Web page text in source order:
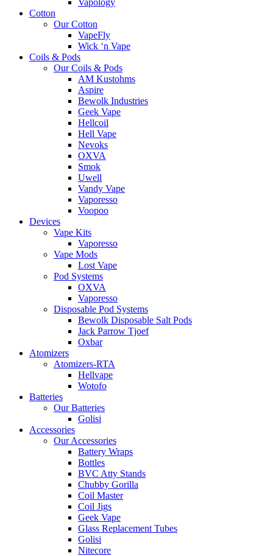
Vapology
Cotton
Our Cotton
VapeFly
Wick ‘n Vape
Coils & Pods
Our Coils & Pods
AM Kustohms
Aspire
Bewolk Industries
Geek Vape
Hellcoil
Hell Vape
Nevoks
OXVA
Smok
Uwell
Vandy Vape
Vaporesso
Voopoo
Devices
Vape Kits
Vaporesso
Vape Mods
Lost Vape
Pod Systems
OXVA
Vaporesso
Disposable Pod Systems
Bewolk Disposable Salt Pods
Jack Parrow Tjoef
Oxbar
Atomizers
Atomizers-RTA
Hellvape
Wotofo
Batteries
Our Batteries
Golisi
Accessories
Our Accessories
Battery Wraps
Bottles
BVC Atty Stands
Chubby Gorilla
Coil Master
Coil Jigs
Geek Vape
Glass Replacement Tubes
Golisi
Nitecore